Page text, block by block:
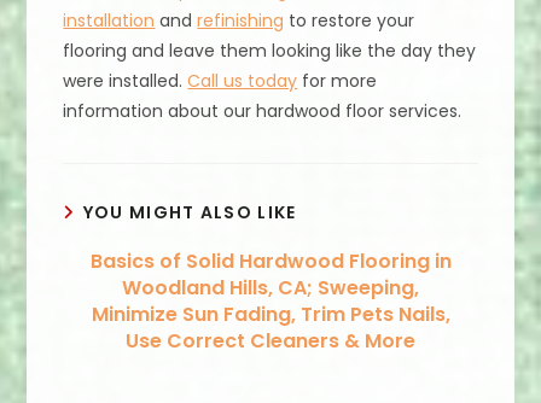
installation andrefinishing to restore your
flooring and leave them looking like the day they
were installed.Call us today for more
information about our hardwood floor services.
YOU MIGHT ALSO LIKE
Basics of Solid Hardwood Flooring in
Woodland Hills, CA; Sweeping,
Minimize Sun Fading, Trim Pets Nails,
Use Correct Cleaners & More